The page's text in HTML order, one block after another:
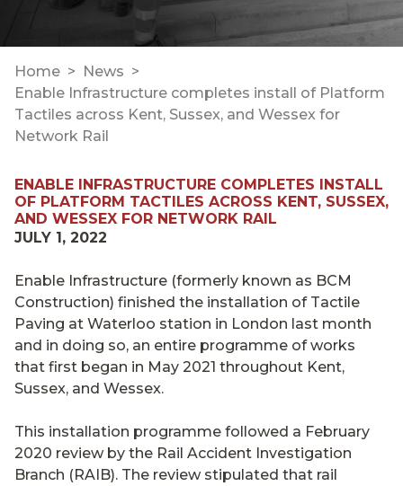
Home
News
Enable Infrastructure completes install of Platform
Tactiles across Kent, Sussex, and Wessex for
Network Rail
ENABLE INFRASTRUCTURE COMPLETES INSTALL
OF PLATFORM TACTILES ACROSS KENT, SUSSEX,
AND WESSEX FOR NETWORK RAIL
JULY 1, 2022
Enable Infrastructure (formerly known as BCM
Construction) finished the installation of Tactile
Paving at Waterloo station in London last month
and in doing so, an entire programme of works
that first began in May 2021 throughout Kent,
Sussex, and Wessex.
This installation programme followed a February
2020 review by the Rail Accident Investigation
Branch (RAIB). The review stipulated that rail